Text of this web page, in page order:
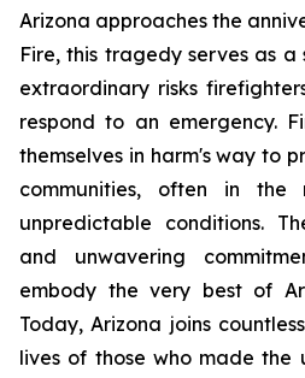
Arizona approaches the
Fire, this tragedy serves as a
extraordinary risks
respond to an emergency.
themselves in harm's way to
communities, often in the
unpredictable conditions.
and unwavering
embody the very best of
Today, Arizona joins
lives of those who made the